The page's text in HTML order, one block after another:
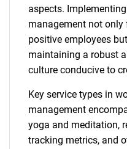
aspects.
management not only
positive employees
maintaining a robust
culture conducive to
Key service types in
management
yoga and meditation,
tracking metrics, and